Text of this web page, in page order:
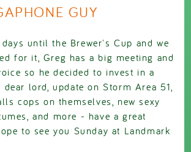
GUY
until the Brewer's Cup and we
for it, Greg has a big meeting and
so he decided to invest in a
dear lord, update on Storm Area 51,
cops on themselves, new sexy
and more - have a great
to see you Sunday at Landmark